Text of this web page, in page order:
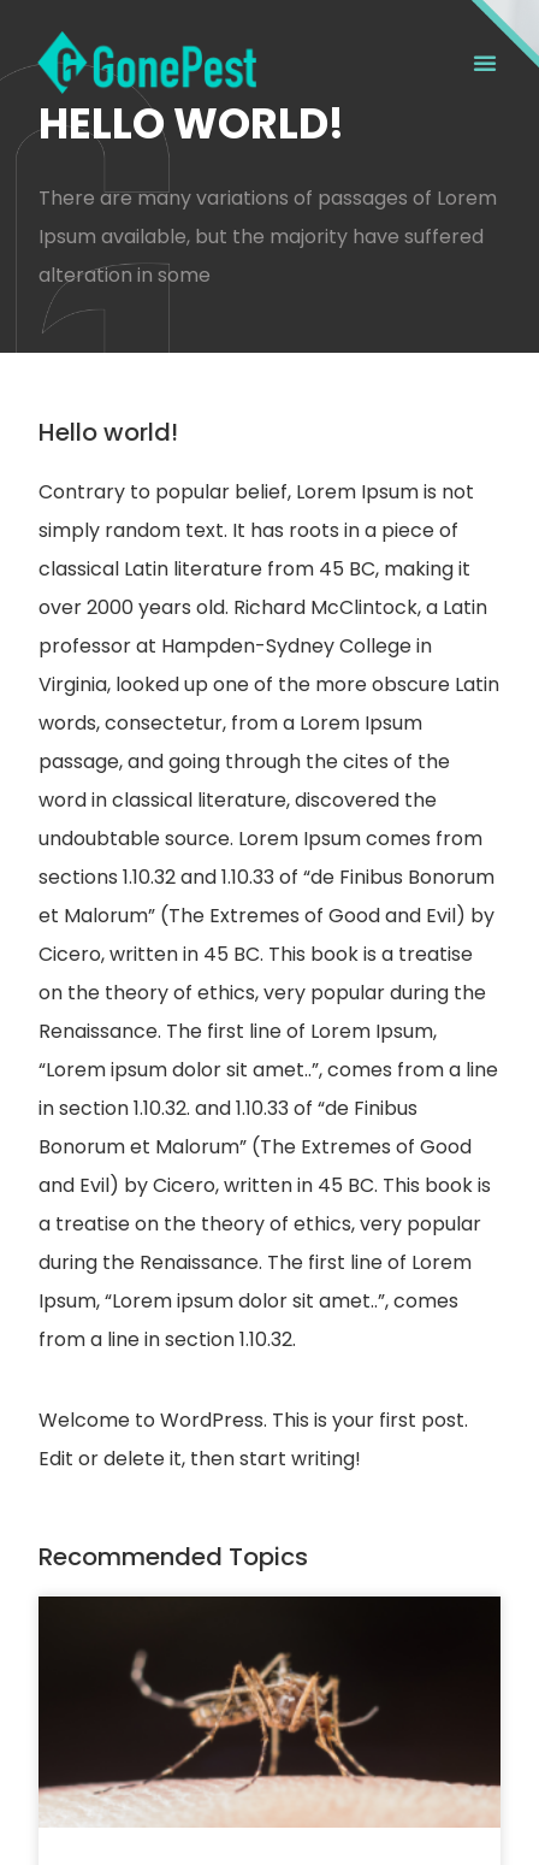
HELLO WORLD!
There are many variations of passages of Lorem
Ipsum available, but the majority have suffered
alteration in some
Hello world!
Contrary to popular belief, Lorem Ipsum is not
simply random text. It has roots in a piece of
classical Latin literature from 45 BC, making it
over 2000 years old. Richard McClintock, a Latin
professor at Hampden-Sydney College in
Virginia, looked up one of the more obscure Latin
words, consectetur, from a Lorem Ipsum
passage, and going through the cites of the
word in classical literature, discovered the
undoubtable source. Lorem Ipsum comes from
sections 1.10.32 and 1.10.33 of “de Finibus Bonorum
et Malorum” (The Extremes of Good and Evil) by
Cicero, written in 45 BC. This book is a treatise
on the theory of ethics, very popular during the
Renaissance. The first line of Lorem Ipsum,
“Lorem ipsum dolor sit amet..”, comes from a line
in section 1.10.32. and 1.10.33 of “de Finibus
Bonorum et Malorum” (The Extremes of Good
and Evil) by Cicero, written in 45 BC. This book is
a treatise on the theory of ethics, very popular
during the Renaissance. The first line of Lorem
Ipsum, “Lorem ipsum dolor sit amet..”, comes
from a line in section 1.10.32.
Welcome to WordPress. This is your first post.
Edit or delete it, then start writing!
Recommended Topics